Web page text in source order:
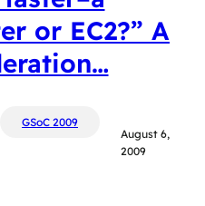
or EC2?” A
GSoC 2009
August 6,
2009